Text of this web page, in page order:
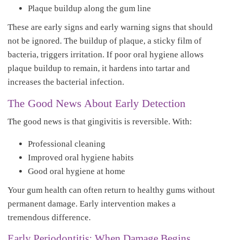
Plaque buildup along the gum line
These are early signs and early warning signs that should
not be ignored. The buildup of plaque, a sticky film of
bacteria, triggers irritation. If poor oral hygiene allows
plaque buildup to remain, it hardens into tartar and
increases the bacterial infection.
The Good News About Early Detection
The good news is that gingivitis is reversible. With:
Professional cleaning
Improved oral hygiene habits
Good oral hygiene at home
Your gum health can often return to healthy gums without
permanent damage. Early intervention makes a
tremendous difference.